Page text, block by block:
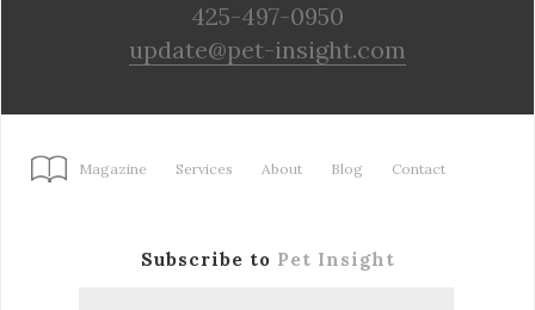
425-497-0950
update@pet-insight.com
Magazine Services About Blog Contact
Subscribe to Pet Insight